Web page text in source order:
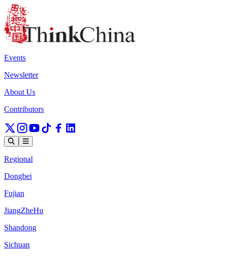
Events
Newsletter
About Us
Contributors
Regional
Dongbei
Fujian
JiangZheHu
Shandong
Sichuan